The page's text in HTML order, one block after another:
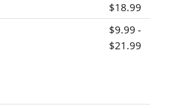
$18.99
$9.99 -
$21.99